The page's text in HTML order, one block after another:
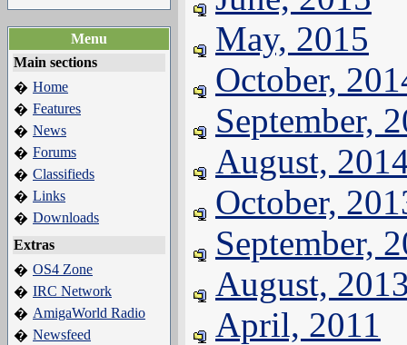
Menu
Main sections
� Home
� Features
� News
� Forums
� Classifieds
� Links
� Downloads
Extras
� OS4 Zone
� IRC Network
� AmigaWorld Radio
� Newsfeed
May, 2015
October,
September,
August,
October,
September,
August,
April, 2011